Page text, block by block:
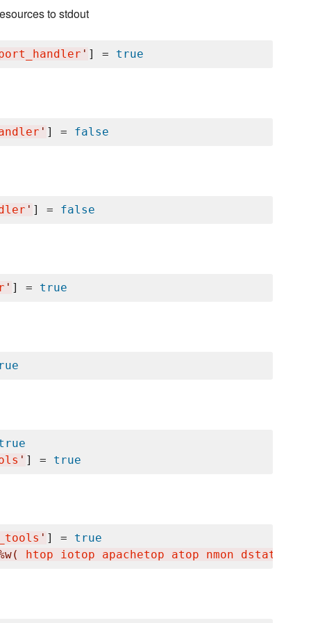
to stdout
' ] = true
' ] = false
' ] = false
' ] = true
' ] = true
' ] = true
htop iotop apachetop atop nmon dstat